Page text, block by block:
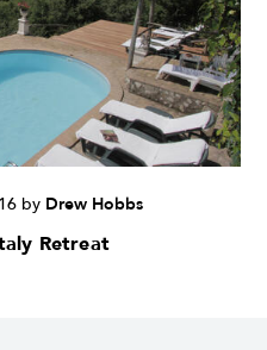
by Drew Hobbs
Retreat